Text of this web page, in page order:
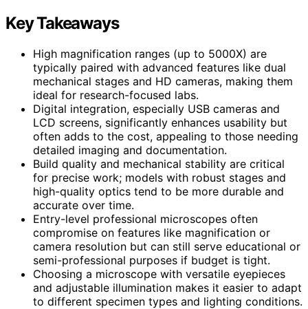
Key Takeaways
High magnification ranges (up to 5000X) are
typically paired with advanced features like dual
mechanical stages and HD cameras, making them
ideal for research-focused labs.
Digital integration, especially USB cameras and
LCD screens, significantly enhances usability but
often adds to the cost, appealing to those needing
detailed imaging and documentation.
Build quality and mechanical stability are critical
for precise work; models with robust stages and
high-quality optics tend to be more durable and
accurate over time.
Entry-level professional microscopes often
compromise on features like magnification or
camera resolution but can still serve educational or
semi-professional purposes if budget is tight.
Choosing a microscope with versatile eyepieces
and adjustable illumination makes it easier to adapt
to different specimen types and lighting conditions.